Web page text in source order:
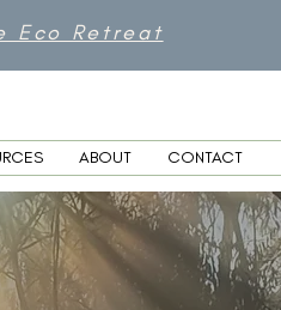
Eco Retreat
ABOUT CONTACT